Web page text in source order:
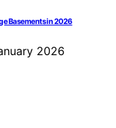
Basements in 2026
2026